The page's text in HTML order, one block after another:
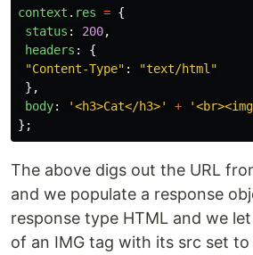
context . res = {
status : 200,
headers :
{
"Content-Type" : "text/html "
},
body: '<h3>Cat</h3>' + '
};
The above digs out the URL
and we populate a response
response type HTML and we
of an IMG tag with its src set to